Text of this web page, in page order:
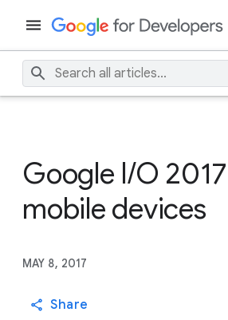
Google I/O
mobile devices
MAY 8, 2017
Share